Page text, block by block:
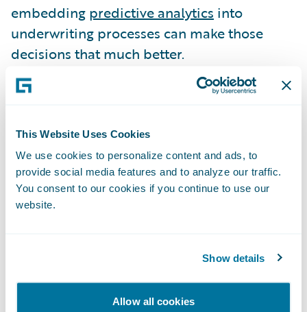
This Website Uses Cookies
We use cookies to personalize content and ads, to
provide social media features and to analyze our traffic.
You consent to our cookies if you continue to use our
website.
Show details
Allow all cookies
embedding predictive analytics into
underwriting processes can make those
decisions that much better.
Pekin Insurance
made changes to its
illustrate the significant impact that
underwriting can have on profitable growth.
Pekin applied predictive analytics to its auto
book of business to help actuaries better
immediate, with a near-20% reduction in
the insurer’s auto loss ratio in the first year.